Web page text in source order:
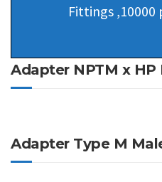
Fittings ,10000
Adapter NPTM x HP
Adapter Type M